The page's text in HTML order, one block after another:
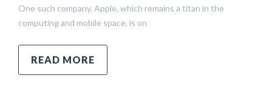
One such company, Apple, which remains a titan in the
computing and mobile space, is on
READ MORE